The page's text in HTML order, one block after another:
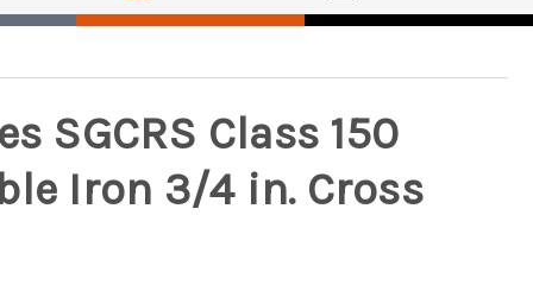
SGCRS Class 150
Iron 3/4 in. Cross